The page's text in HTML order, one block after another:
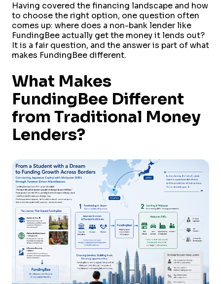
Having covered the financing landscape and how
to choose the right option, one question often
comes up: where does a non-bank lender like
FundingBee actually get the money it lends out?
It is a fair question, and the answer is part of what
makes FundingBee different.
What Makes
FundingBee Different
from Traditional Money
Lenders?